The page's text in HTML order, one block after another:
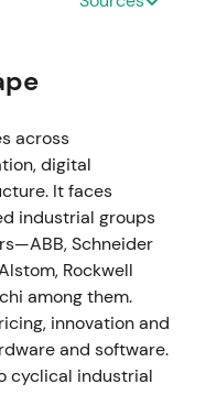
share
announced on
commencing
[40]
The enlarged
the
digital pivot. [39]
renewed upward
EPS leverage.
under
across
digital
It faces
industrial groups
Schneider
Rockwell
among them.
innovation and
and software.
cyclical industrial